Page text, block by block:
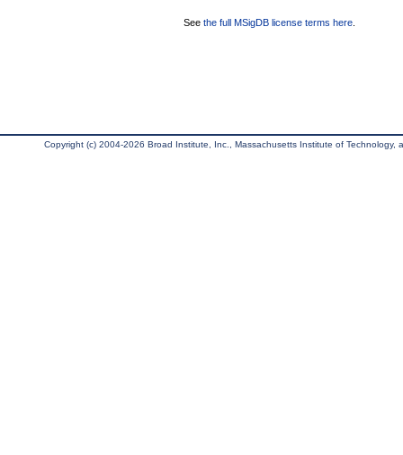
See the full MSigDB license terms here
Copyright (c) 2004-2026 Broad Institute, Inc., Massachusetts Institute of Technology,